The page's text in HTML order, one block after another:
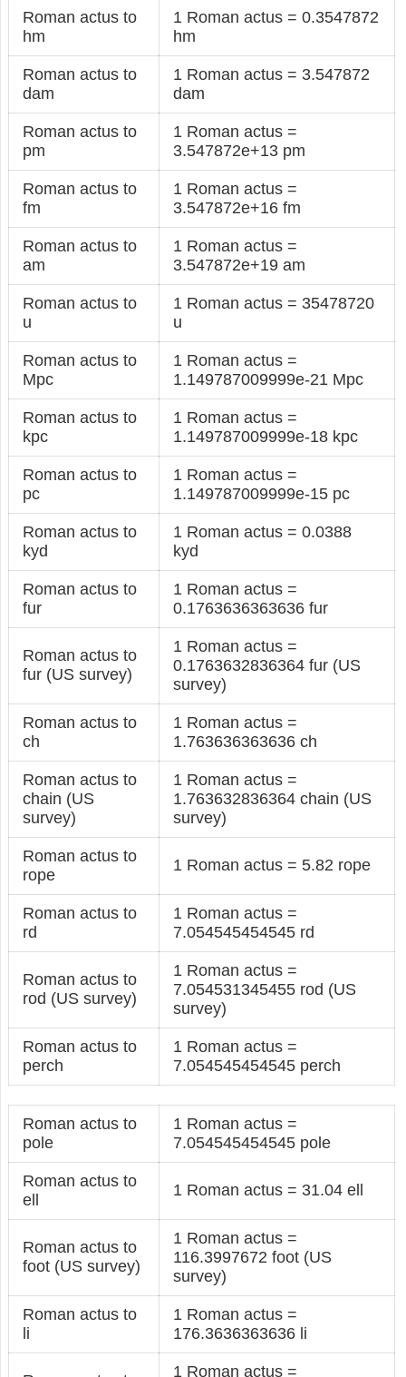
Roman actus to
hm
1 Roman actus = 0.3547872
hm
Roman actus to
dam
1 Roman actus = 3.547872
dam
Roman actus to
pm
1 Roman actus =
3.547872e+13 pm
Roman actus to
fm
1 Roman actus =
3.547872e+16 fm
Roman actus to
am
1 Roman actus =
3.547872e+19 am
Roman actus to
u
1 Roman actus = 35478720
u
Roman actus to
Mpc
1 Roman actus =
1.149787009999e-21 Mpc
Roman actus to
kpc
1 Roman actus =
1.149787009999e-18 kpc
Roman actus to
pc
1 Roman actus =
1.149787009999e-15 pc
Roman actus to
kyd
1 Roman actus = 0.0388
kyd
Roman actus to
fur
1 Roman actus =
0.1763636363636 fur
Roman actus to
fur (US survey)
1 Roman actus =
0.1763632836364 fur (US
survey)
Roman actus to
ch
1 Roman actus =
1.763636363636 ch
Roman actus to
chain (US
survey)
1 Roman actus =
1.763632836364 chain (US
survey)
Roman actus to
rope
1 Roman actus = 5.82 rope
Roman actus to
rd
1 Roman actus =
7.054545454545 rd
Roman actus to
rod (US survey)
1 Roman actus =
7.054531345455 rod (US
survey)
Roman actus to
perch
1 Roman actus =
7.054545454545 perch
Roman actus to
pole
1 Roman actus =
7.054545454545 pole
Roman actus to
ell
1 Roman actus = 31.04 ell
Roman actus to
foot (US survey)
1 Roman actus =
116.3997672 foot (US
survey)
Roman actus to
li
1 Roman actus =
176.3636363636 li
1 Roman actus =